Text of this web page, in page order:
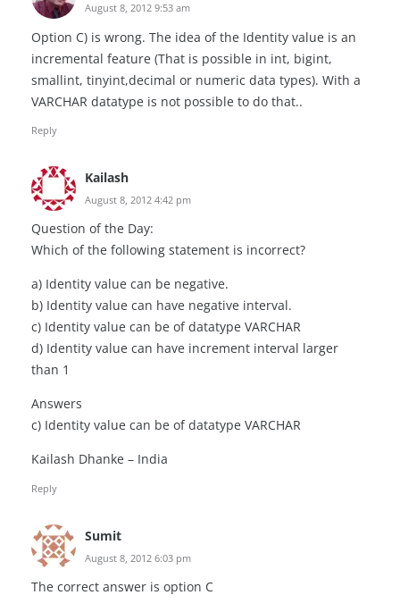
August 8, 2012 9:53 am
Option C) is wrong. The idea of the Identity value is an
incremental feature (That is possible in int, bigint,
smallint, tinyint,decimal or numeric data types). With a
VARCHAR datatype is not possible to do that..
Reply
Kailash
August 8, 2012 4:42 pm
Question of the Day:
Which of the following statement is incorrect?
a) Identity value can be negative.
b) Identity value can have negative interval.
c) Identity value can be of datatype VARCHAR
d) Identity value can have increment interval larger
than 1
Answers
c) Identity value can be of datatype VARCHAR
Kailash Dhanke – India
Reply
Sumit
August 8, 2012 6:03 pm
The correct answer is option C